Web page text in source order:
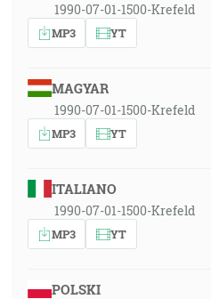
1990-07-01-1500-Krefeld
MP3 YT
MAGYAR
1990-07-01-1500-Krefeld
MP3 YT
ITALIANO
1990-07-01-1500-Krefeld
MP3 YT
POLSKI